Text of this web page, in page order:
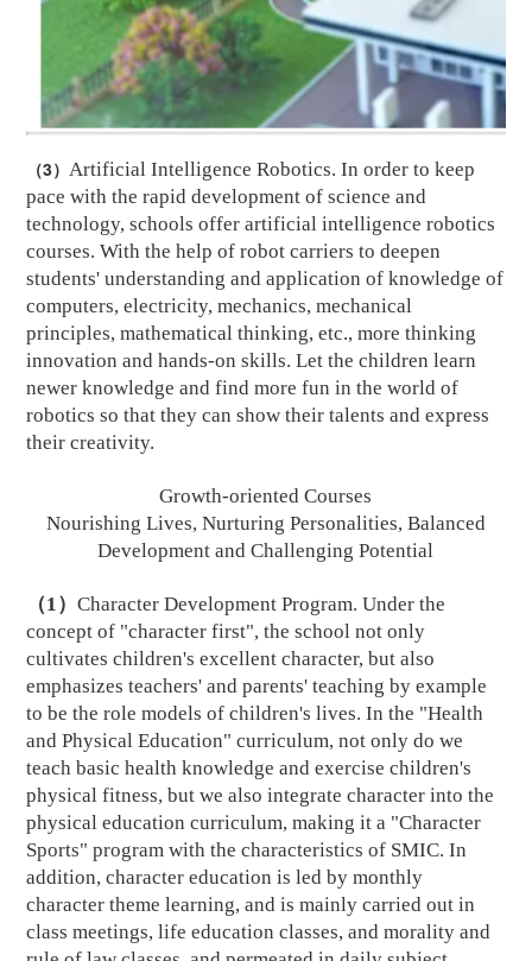
（3）Artificial Intelligence Robotics. In order to keep
pace with the rapid development of science and
technology, schools offer artificial intelligence robotics
courses. With the help of robot carriers to deepen
students' understanding and application of knowledge of
computers, electricity, mechanics, mechanical
principles, mathematical thinking, etc., more thinking
innovation and hands-on skills. Let the children learn
newer knowledge and find more fun in the world of
robotics so that they can show their talents and express
their creativity.
Growth-oriented Courses
Nourishing Lives, Nurturing Personalities, Balanced
Development and ChallengingPotential
（1）Character Development Program. Under the
concept of "character first", the school not only
cultivates children's excellent character, but also
emphasizes teachers' and parents' teaching by example
to be the role models of children's lives. In the "Health
and Physical Education" curriculum, not only do we
teach basic health knowledge and exercise children's
physical fitness, but we also integrate character into the
physical education curriculum, making it a "Character
Sports" program with the characteristics of SMIC. In
addition, character education is led by monthly
character theme learning, and is mainly carried out in
class meetings, life education classes, and morality and